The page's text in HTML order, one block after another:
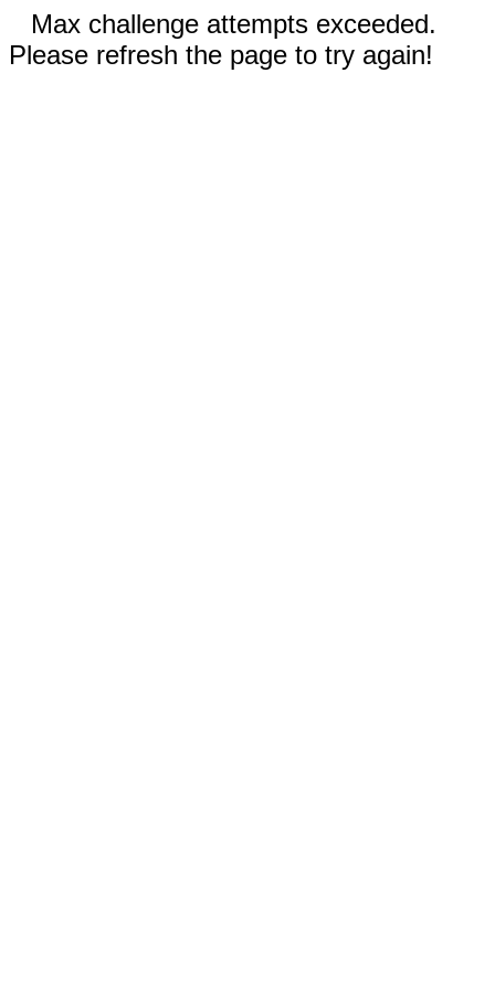
Max challenge attempts exceeded.
Please refresh the page to try again!